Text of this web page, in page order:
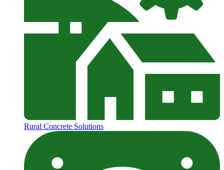
Rural Concrete Solutions